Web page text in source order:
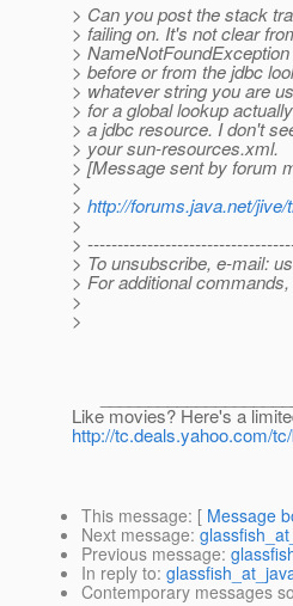
> Can you post the stack
> failing on. It's not clear
>
> before or from the jdbc
> whatever string you are
> for a global lookup
> a jdbc resource. I don't
> your sun-resources.xml.
> [Message sent by forum
>
> http://forums.java.net/
>
>
> To unsubscribe, e-mail:
> For additional
>
>
Like movies? Here's a
http://tc.deals.yahoo.com/
This message: [ Message
Next message:
Previous message:
In reply to:
Contemporary messages